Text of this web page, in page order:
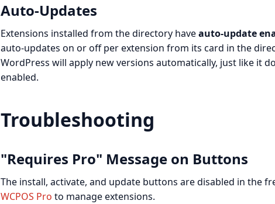
Auto-Updates
Extensions installed from the directory haveauto-update
auto-updates on or off per extension from its card in the
WordPress will apply new versions automatically, just like it
enabled.
Troubleshooting
"Requires Pro" Message on Buttons
The install, activate, and update buttons are disabled in the
WCPOS Pro to manage extensions.